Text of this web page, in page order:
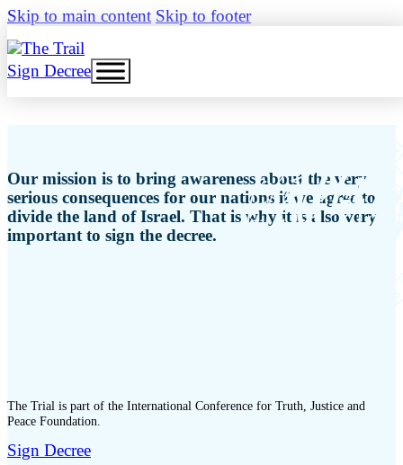
Skip to main content Skip to footer
Sign Decree
Our mission is to bring awareness about the very
serious consequences for our nations if we agree to
divide the land of Israel. That is why it is also very
important to sign the decree.
The Trial is part of the International Conference for Truth, Justice and
Peace Foundation.
Sign Decree